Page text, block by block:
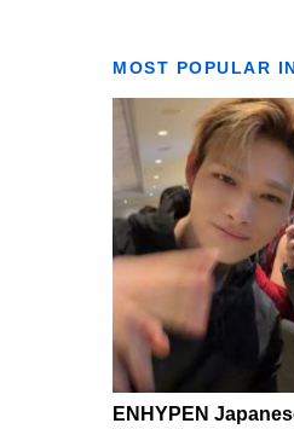
MOST POPULAR
ENHYPEN